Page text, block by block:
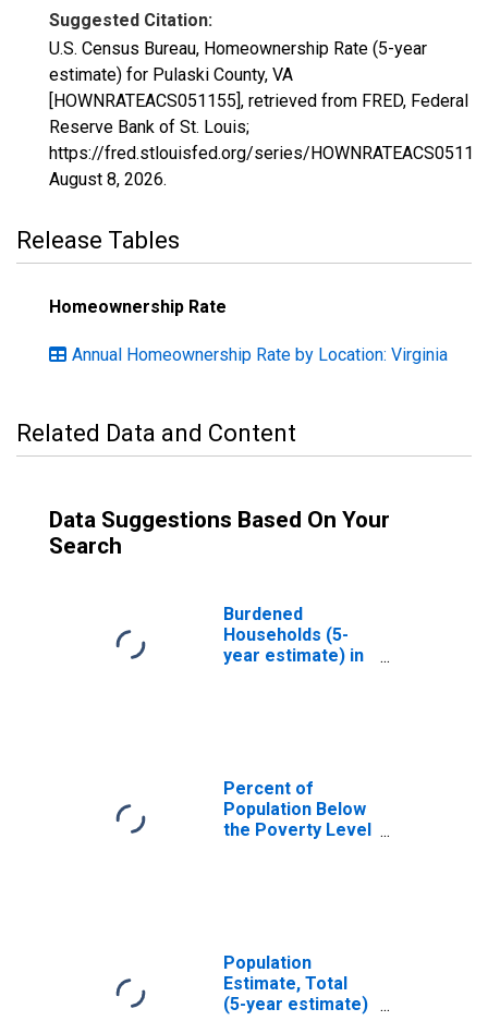
Suggested Citation:
U.S. Census Bureau, Homeownership Rate (5-year
estimate) for Pulaski County, VA
[HOWNRATEACS051155], retrieved from FRED, Federal
Reserve Bank of St. Louis;
https://fred.stlouisfed.org/series/
August 8, 2026.
Release Tables
Homeownership Rate
Annual Homeownership Rate by Location: Virginia
Related Data and Content
Data Suggestions Based On Your
Search
Burdened
Households (5-
year estimate) in
Percent of
Population Below
the Poverty Level
Population
Estimate, Total
(5-year estimate)